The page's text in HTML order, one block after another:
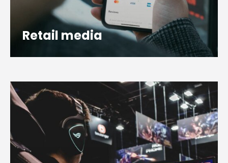
Retail media